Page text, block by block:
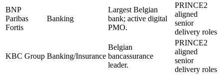
BNP
Paribas
Fortis
Banking
Largest Belgian
bank; active digital
PMO.
PRINCE2
aligned
senior
delivery roles
KBC Group Banking/Insurance
Belgian
bancassurance
leader.
PRINCE2
aligned
senior
delivery roles